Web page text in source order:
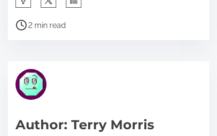
a
h
p
P
r
e
t
2 min read
Author: Terry Morris